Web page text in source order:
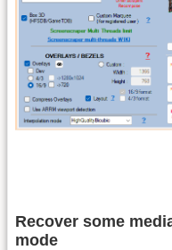
Recover some
mode